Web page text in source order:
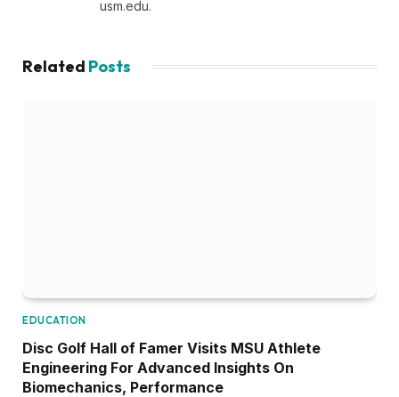
usm.edu.
Related Posts
EDUCATION
Disc Golf Hall of Famer Visits MSU Athlete
Engineering For Advanced Insights On
Biomechanics, Performance